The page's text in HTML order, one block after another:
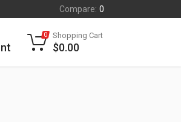
Compare: 0
0 Shopping Cart
$0.00